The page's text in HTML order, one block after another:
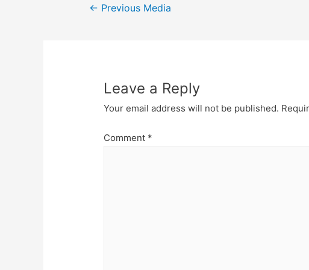
Post
← Previous Media
Leave a Reply
Your email address will not be published.
Comment *